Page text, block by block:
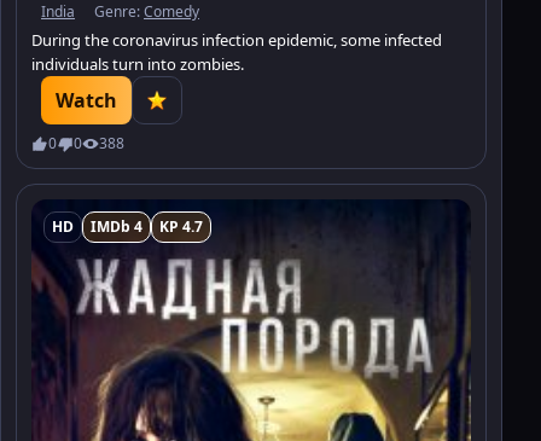
India Genre:Comedy
During the coronavirus infection epidemic, some infected
individuals turn into zombies.
Watch
0 0 388
HD IMDb 4 KP 4.7